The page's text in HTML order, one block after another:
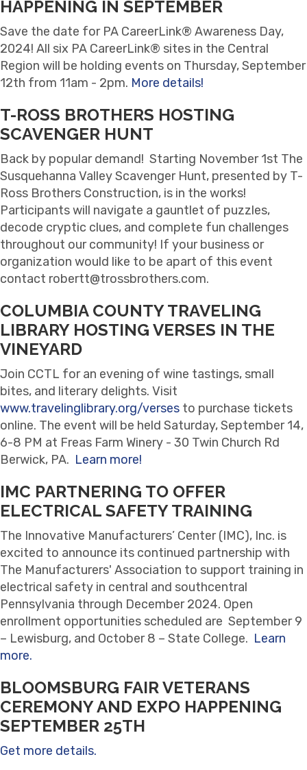
HAPPENING IN SEPTEMBER
Save the date for PA CareerLink® Awareness Day,
2024! All six PA CareerLink® sites in the Central
Region will be holding events on Thursday, September
12th from 11am - 2pm. More details!
T-ROSS BROTHERS HOSTING
SCAVENGER HUNT
Back by popular demand! Starting November 1st The
Susquehanna Valley Scavenger Hunt, presented by T-
Ross Brothers Construction, is in the works!
Participants will navigate a gauntlet of puzzles,
decode cryptic clues, and complete fun challenges
throughout our community! If your business or
organization would like to be apart of this event
contact robertt@trossbrothers.com.
COLUMBIA COUNTY TRAVELING
LIBRARY HOSTING VERSES IN THE
VINEYARD
Join CCTL for an evening of wine tastings, small
bites, and literary delights. Visit
www.travelinglibrary.org/verses to purchase tickets
online. The event will be held Saturday, September 14,
6-8 PM at Freas Farm Winery - 30 Twin Church Rd
Berwick, PA. Learn more!
IMC PARTNERING TO OFFER
ELECTRICAL SAFETY TRAINING
The Innovative Manufacturers’ Center (IMC), Inc. is
excited to announce its continued partnership with
The Manufacturers' Association to support training in
electrical safety in central and southcentral
Pennsylvania through December 2024. Open
enrollment opportunities scheduled are September 9
– Lewisburg, and October 8 – State College. Learn
more.
BLOOMSBURG FAIR VETERANS
CEREMONY AND EXPO HAPPENING
SEPTEMBER 25TH
Get more details.